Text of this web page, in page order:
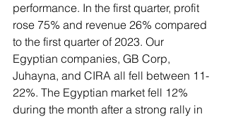
performance. In the first quarter, profit
rose 75% and revenue 26% compared
to the first quarter of 2023. Our
Egyptian companies, GB Corp,
Juhayna, and CIRA all fell between 11-
22%. The Egyptian market fell 12%
during the month after a strong rally in